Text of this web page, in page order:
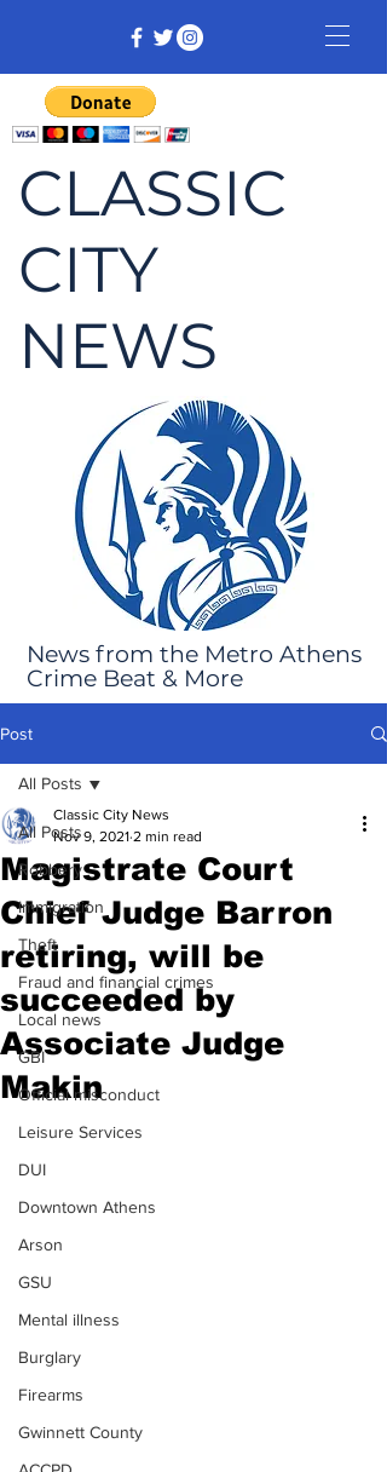
CLASSIC
CITY
NEWS
News from the Metro Athens
Crime Beat & More
Post
All Posts
Robbery
Immigration
Theft
Fraud and financial crimes
Local news
GBI
Official misconduct
Leisure Services
DUI
Downtown Athens
Arson
GSU
Mental illness
Burglary
Firearms
Gwinnett County
All Posts
Magistrate Court
Chief Judge Barron
retiring, will be
succeeded by
Associate Judge
Makin
Classic City News
Nov 9, 2021 2 min read